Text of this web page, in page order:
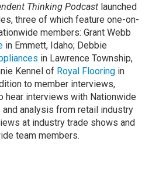
Thinking Podcast launched
three of which feature one-on-
members: Grant Webb
in Emmett, Idaho; Debbie
in Lawrence Township,
Kennel of Royal Flooring in
to member interviews,
hear interviews with Nationwide
analysis from retail industry
at industry trade shows and
team members.